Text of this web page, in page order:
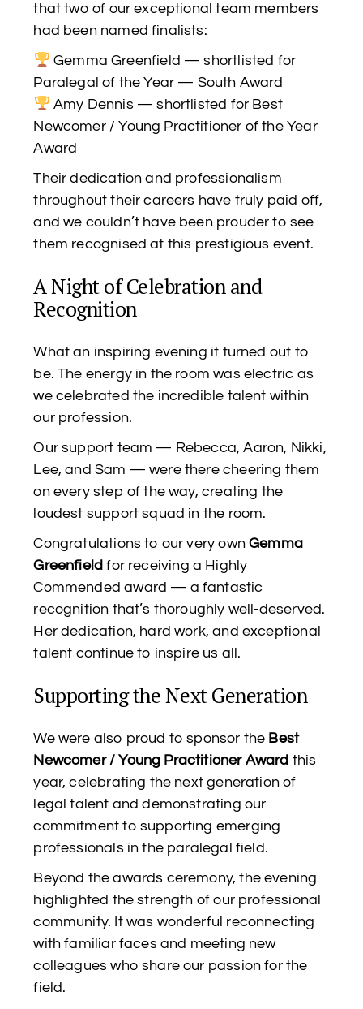
that two of our exceptional team members
had been named finalists:
Gemma Greenfield — shortlisted for
Paralegal of the Year — South Award
Amy Dennis — shortlisted for Best
Newcomer / Young Practitioner of the Year
Award
Their dedication and professionalism
throughout their careers have truly paid off,
and we couldn’t have been prouder to see
them recognised at this prestigious event.
A Night of Celebration and
Recognition
What an inspiring evening it turned out to
be. The energy in the room was electric as
we celebrated the incredible talent within
our profession.
Our support team — Rebecca, Aaron, Nikki,
Lee, and Sam — were there cheering them
on every step of the way, creating the
loudest support squad in the room.
Congratulations to our very ownGemma
Greenfield for receiving a Highly
Commended award — a fantastic
recognition that’s thoroughly well-deserved.
Her dedication, hard work, and exceptional
talent continue to inspire us all.
Supporting the Next Generation
We were also proud to sponsor the Best
Newcomer / Young Practitioner Award this
year, celebrating the next generation of
legal talent and demonstrating our
commitment to supporting emerging
professionals in the paralegal field.
Beyond the awards ceremony, the evening
highlighted the strength of our professional
community. It was wonderful reconnecting
with familiar faces and meeting new
colleagues who share our passion for the
field.